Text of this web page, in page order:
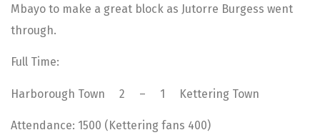
Mbayo to make a great block as Jutorre Burgess went
through.
Full Time:
Harborough Town 2 – 1 Kettering Town
Attendance: 1500 (Kettering fans 400)